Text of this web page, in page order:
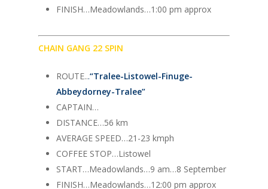
FINISH…Meadowlands…1:00 pm approx
CHAIN GANG 22 SPIN
ROUTE...“Tralee-Listowel-Finuge-
Abbeydorney-Tralee”
CAPTAIN…
DISTANCE…56 km
AVERAGE SPEED…21-23 kmph
COFFEE STOP…Listowel
START…Meadowlands…9 am…8 September
FINISH…Meadowlands…12:00 pm approx